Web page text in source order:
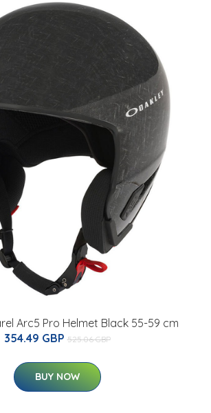
Arc5 Pro Helmet Black 55-59 cm
354.49 GBP 525.06 GBP
BUY NOW